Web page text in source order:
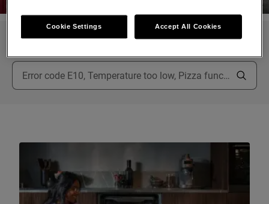
Search among our support articles
Cookie Settings Accept All Cookies